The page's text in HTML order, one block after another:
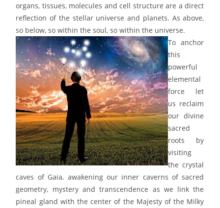
organs, tissues, molecules and cell structure are a direct
reflection of the stellar universe and planets. As above,
so below, so within the soul, so within the universe.
To anchor
this
powerful
elemental
force let
us reclaim
our divine
sacred
roots by
visiting
the crystal
caves of Gaia, awakening our inner caverns of sacred
geometry, mystery and transcendence as we link the
pineal gland with the center of the Majesty of the Milky